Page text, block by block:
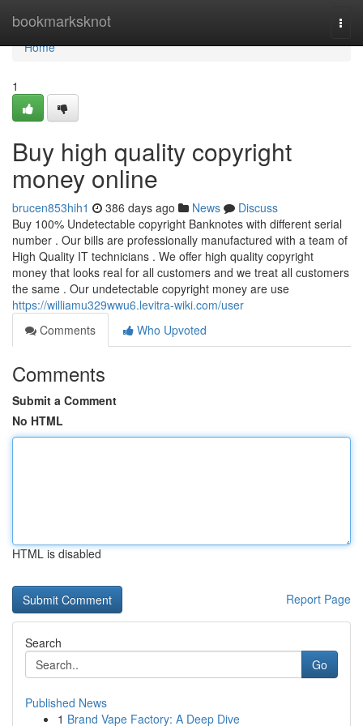
bookmarksknot
Home
Home
1
Buy high quality copyright
money online
brucen853hih1 386 days ago News
Discuss
Buy 100% Undetectable copyright Banknotes with different serial
number . Our bills are professionally manufactured with a team of
High Quality IT technicians . We offer high quality copyright
money that looks real for all customers and we treat all customers
the same . Our undetectable copyright money are use
https://williamu329wwu6.levitra-wiki.com/user
Comments
Who Upvoted
Comments
Submit a Comment
No HTML
HTML is disabled
Report Page
Search
Go
Published News
1 Brand Vape Factory: A Deep Dive